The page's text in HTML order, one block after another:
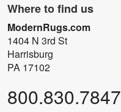
Where to find us
ModernRugs.com
1404 N 3rd St
Harrisburg
PA 17102
800.830.7847